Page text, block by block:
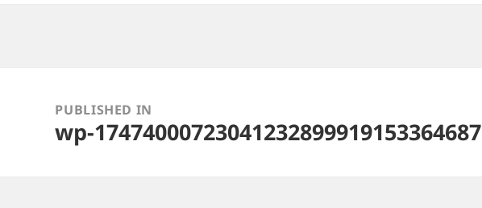
navigationPUBLISHED IN
wp-17474000723041232899919153364687